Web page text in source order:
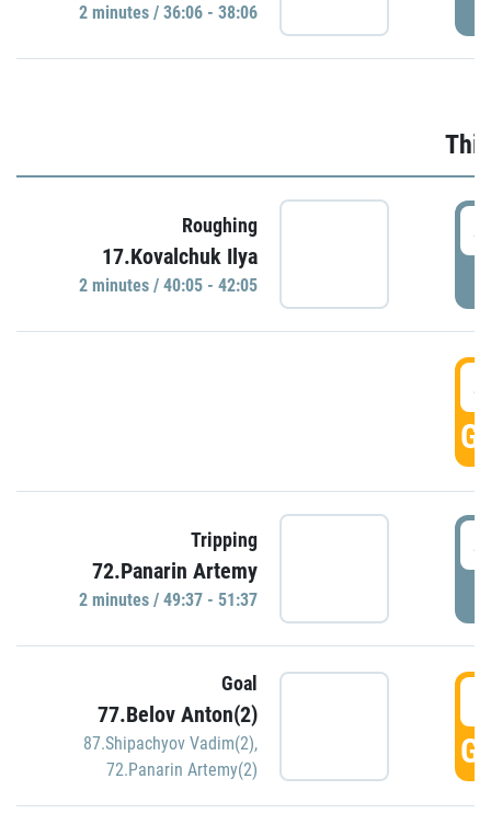
2 minutes / 36:06 - 38:06
Roughing
17.Kovalchuk Ilya
2 minutes / 40:05 - 42:05
Tripping
72.Panarin Artemy
2 minutes / 49:37 - 51:37
Goal
77.Belov Anton(2)
87.Shipachyov Vadim(2),
72.Panarin Artemy(2)